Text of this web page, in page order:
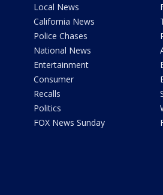
Local News
California News
Police Chases
National News
Entertainment
Consumer
Recalls
Politics
FOX News Sunday